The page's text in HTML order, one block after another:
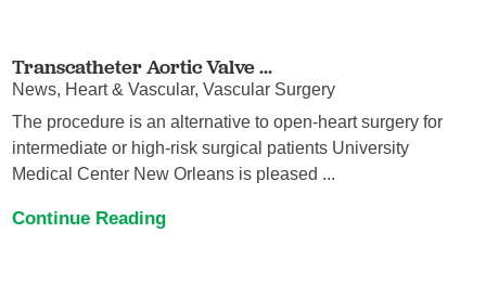
Transcatheter Aortic Valve ...
News, Heart & Vascular, Vascular Surgery
The procedure is an alternative to open-heart surgery for
intermediate or high-risk surgical patients University
Medical Center New Orleans is pleased ...
Continue Reading